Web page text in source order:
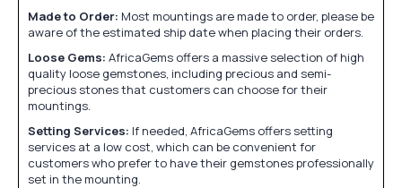
Made to Order: Most mountings are made to order, please be
aware of the estimated ship date when placing their orders.
Loose Gems: AfricaGems offers a massive selection of high
quality loose gemstones, including precious and semi-
precious stones that customers can choose for their
mountings.
Setting Services: If needed, AfricaGems offers setting
services at a low cost, which can be convenient for
customers who prefer to have their gemstones professionally
set in the mounting.